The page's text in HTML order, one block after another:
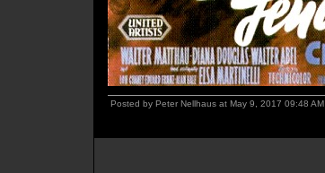
Posted by Peter Nellhaus at May 9, 2017 09:48 AM